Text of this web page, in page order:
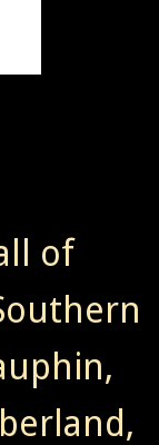
of